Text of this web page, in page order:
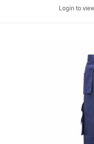
Login to